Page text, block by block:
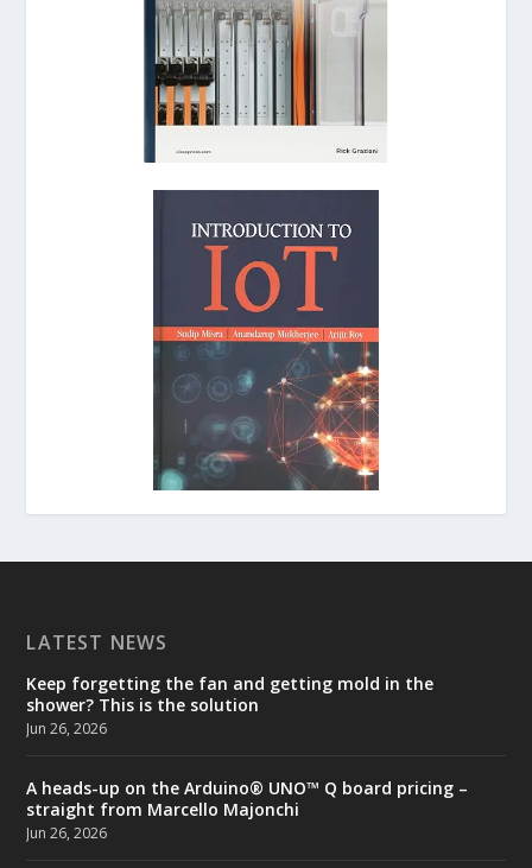
LATEST NEWS
Keep forgetting the fan and getting mold in the
shower? This is the solution
Jun 26, 2026
A heads-up on the Arduino® UNO™ Q board pricing –
straight from Marcello Majonchi
Jun 26, 2026